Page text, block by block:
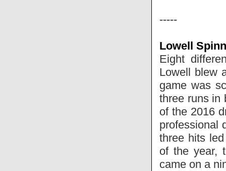
-----
Lowell
Eight
Lowell blew
game was
three runs in
of the 2016
professional
three hits
of the year,
came on a